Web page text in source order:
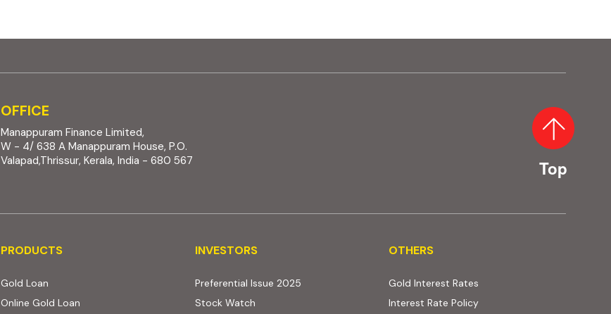
OFFICE
Manappuram Finance Limited,
W - 4/ 638 A Manappuram House, P.O.
Valapad,Thrissur, Kerala, India - 680 567
Top
PRODUCTS
PRODUCTS
Gold Loan
Online Gold Loan
INVESTORS
INVESTORS
Preferential Issue 2025
Stock Watch
OTHERS
OTHERS
Gold Interest Rates
Interest Rate Policy